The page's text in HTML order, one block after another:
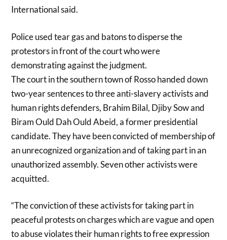
International said.
Police used tear gas and batons to disperse the
protestors in front of the court who were
demonstrating against the judgment.
The court in the southern town of Rosso handed down
two-year sentences to three anti-slavery activists and
human rights defenders, Brahim Bilal, Djiby Sow and
Biram Ould Dah Ould Abeid, a former presidential
candidate. They have been convicted of membership of
an unrecognized organization and of taking part in an
unauthorized assembly. Seven other activists were
acquitted.
“The conviction of these activists for taking part in
peaceful protests on charges which are vague and open
to abuse violates their human rights to free expression